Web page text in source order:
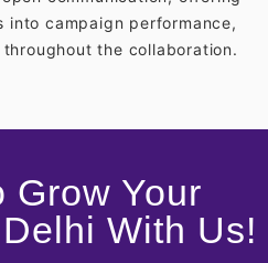
into campaign performance,
the collaboration.
Grow Your
With Us!